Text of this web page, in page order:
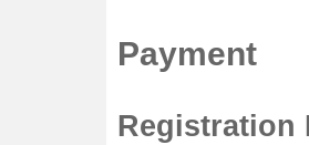
Payment
Registration